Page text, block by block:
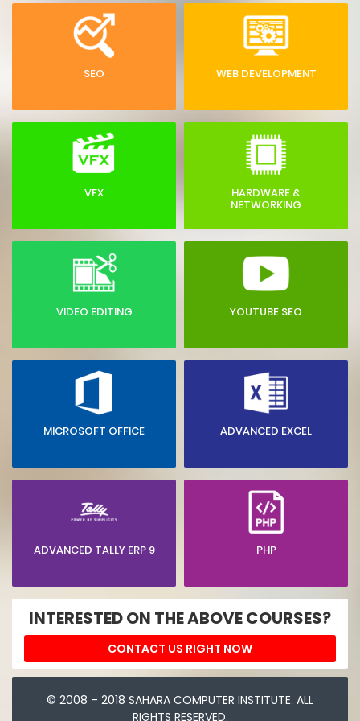
SEO WEB DEVELOPMENT
VFX HARDWARE &
NETWORKING
VIDEO EDITING YOUTUBE SEO
MICROSOFT OFFICE ADVANCED EXCEL
ADVANCED TALLY ERP 9 PHP
INTERESTED ON THE ABOVE COURSES?
CONTACT US RIGHT NOW
© 2008 – 2018 SAHARA COMPUTER INSTITUTE. ALL
RIGHTS RESERVED.